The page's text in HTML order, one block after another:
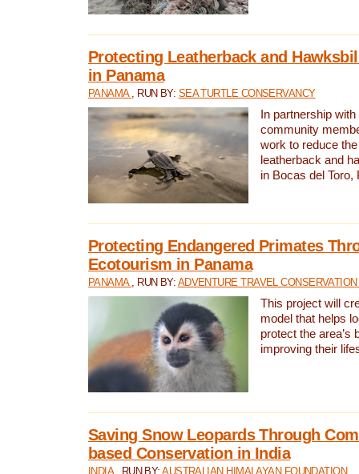
Protecting Leatherback and
in Panama
PANAMA , RUN BY: SEA TURTLE CONSERVANCY
In partnership
community
work to reduce
leatherback and
in Bocas del Toro,
Protecting Endangered Primates
Ecotourism in Panama
PANAMA , RUN BY: ADVENTURE TRAVEL
This project will
model that helps
protect the area’s
improving their
Saving Snow Leopards Through
based Conservation in India
INDIA , RUN BY:AUSTRALIAN HIMALAYAN FOUNDATION